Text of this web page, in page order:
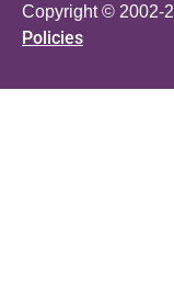
Copyright © 2002-
Policies